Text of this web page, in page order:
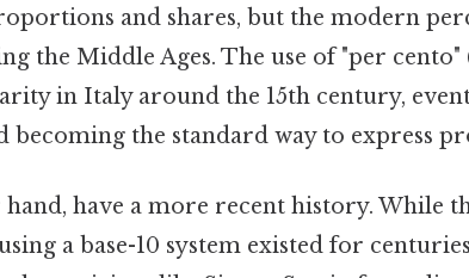
and shares, but the modern
the Middle Ages. The use of "per cento"
in Italy around the 15th century,
becoming the standard way to express
hand, have a more recent history. While
a base-10 system existed for